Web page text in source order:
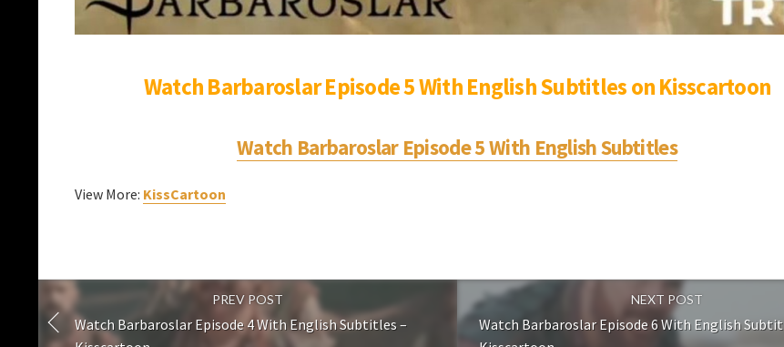
Watch Barbaroslar Episode 5 With English Subtitles on Kisscartoon
Watch Barbaroslar Episode 5 With English Subtitles
View More: KissCartoon
PREV POST
Watch Barbaroslar Episode 4 With English Subtitles –
NEXT POST
Watch Barbaroslar Episode 6 With English